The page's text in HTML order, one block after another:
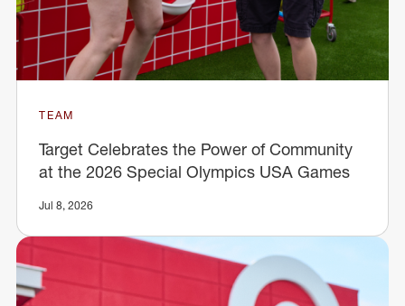
TEAM
Target Celebrates the Power of Community
at the 2026 Special Olympics USA Games
Jul 8, 2026